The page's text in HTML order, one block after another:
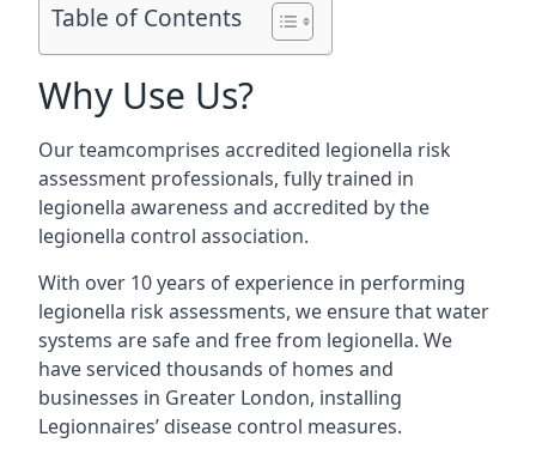
Table of Contents
Why Use Us?
Our teamcomprises accredited legionella risk
assessment professionals, fully trained in
legionella awareness and accredited by the
legionella control association.
With over 10 years of experience in performing
legionella risk assessments, we ensure that water
systems are safe and free from legionella. We
have serviced thousands of homes and
businesses in Greater London, installing
Legionnaires’ disease control measures.